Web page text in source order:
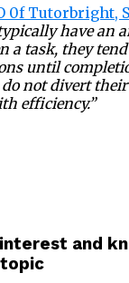
0f Tutorbright,
have an
a task, they
until
do not divert
efficiency.”
and